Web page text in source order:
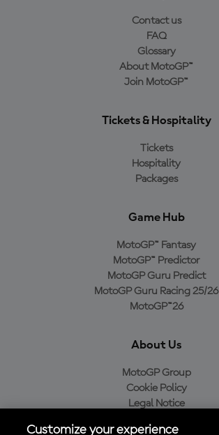
Contact us
FAQ
Glossary
About MotoGP™
Join MotoGP™
Tickets & Hospitality
Tickets
Hospitality
Packages
Game Hub
MotoGP™ Fantasy
MotoGP™ Predictor
MotoGP Guru Predict
MotoGP Guru Racing 25/26
MotoGP™26
About Us
MotoGP Group
Cookie Policy
Legal Notice
Customize your experience